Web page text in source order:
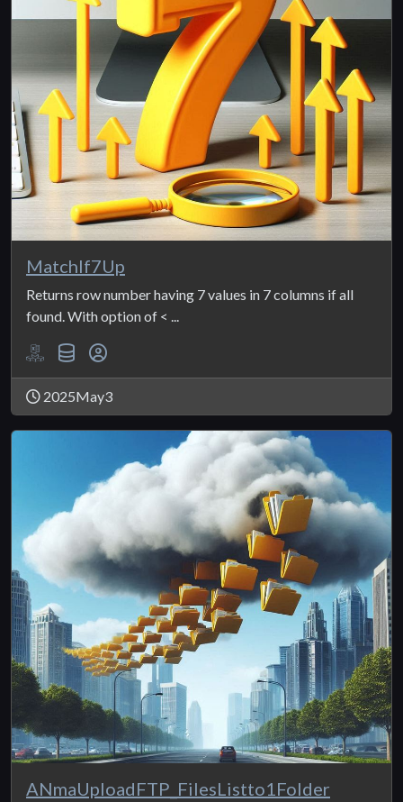
MatchIf7Up
Returns row number having 7 values in 7 columns if all
found. With option of < ...
2025May3
ANmaUploadFTP_FilesListto1Folder